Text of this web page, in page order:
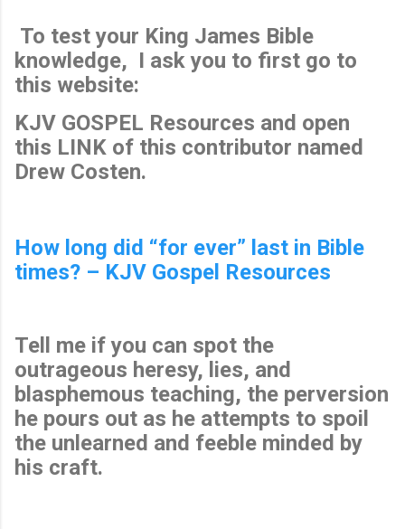
To test your King James Bible
knowledge, I ask you to first go to
this website:
KJV GOSPEL Resources and open
this LINK of this contributor named
Drew Costen.
How long did “for ever” last in Bible
times? – KJV Gospel Resources
Tell me if you can spot the
outrageous heresy, lies, and
blasphemous teaching, the perversion
he pours out as he attempts to spoil
the unlearned and feeble minded by
his craft.